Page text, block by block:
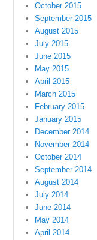
October 2015
September 2015
August 2015
July 2015
June 2015
May 2015
April 2015
March 2015
February 2015
January 2015
December 2014
November 2014
October 2014
September 2014
August 2014
July 2014
June 2014
May 2014
April 2014